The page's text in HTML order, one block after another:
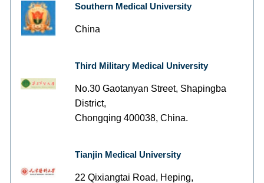
Southern Medical University
China
Third Military Medical University
No.30 Gaotanyan Street, Shapingba
District,
Chongqing 400038, China.
Tianjin Medical University
22 Qixiangtai Road, Heping,